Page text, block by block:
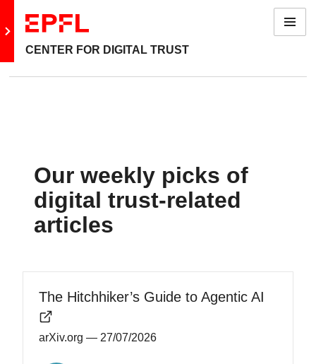
Go to main site
CENTER FOR DIGITAL TRUST
Menu
Our weekly picks of
digital trust-related
articles
The Hitchhiker’s Guide to Agentic AI
arXiv.org — 27/07/2026